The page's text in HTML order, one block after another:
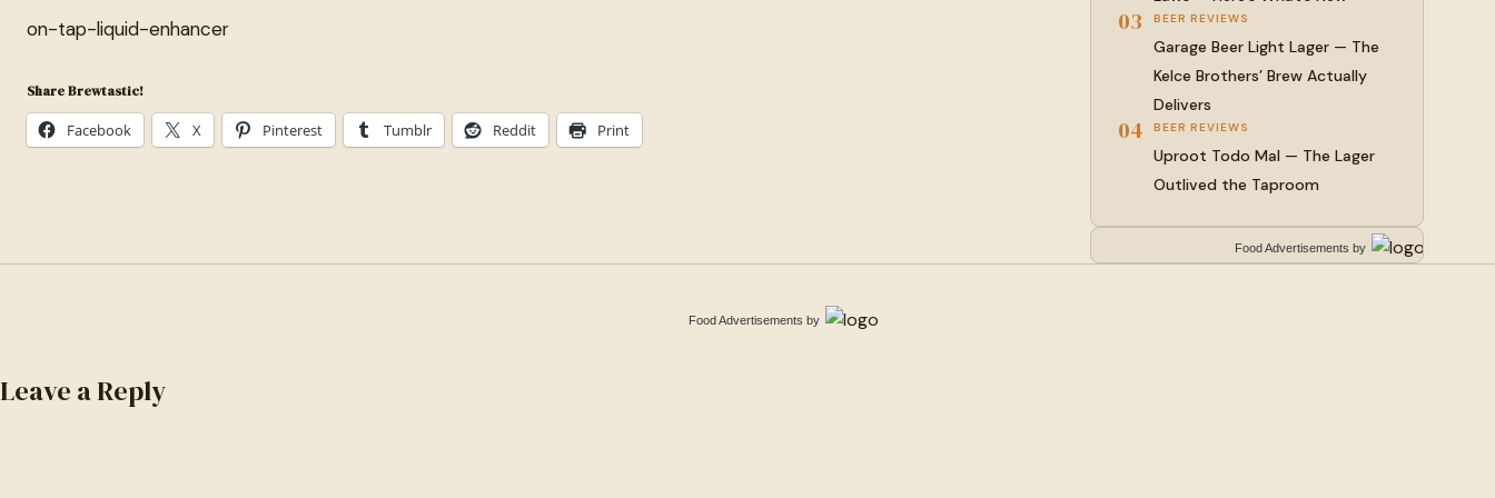
on-tap-liquid-enhancer
Share Brewtastic!
Facebook X Pinterest Tumblr Reddit Print
03 BEER REVIEWS
Garage Beer Light Lager — The
Kelce Brothers’ Brew Actually
Delivers
04 BEER REVIEWS
Uproot Todo Mal — The Lager
Outlived the Taproom
Food Advertisements by
Food Advertisements by
Leave a Reply